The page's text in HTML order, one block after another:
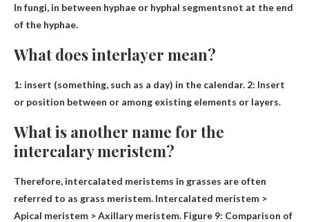
In fungi, in between hyphae or hyphal segmentsnot at the end
of the hyphae.
What does interlayer mean?
1: insert (something, such as a day) in the calendar. 2: Insert
or position between or among existing elements or layers.
What is another name for the
intercalary meristem?
Therefore, intercalated meristems in grasses are often
referred to as grass meristem. Intercalated meristem >
Apical meristem > Axillary meristem. Figure 9: Comparison of